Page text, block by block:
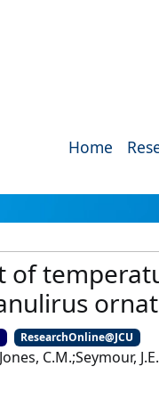
Home
of
ResearchOnline@JCU
C.M.;Seymour, J.E.